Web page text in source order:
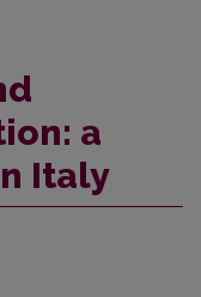
a
Italy